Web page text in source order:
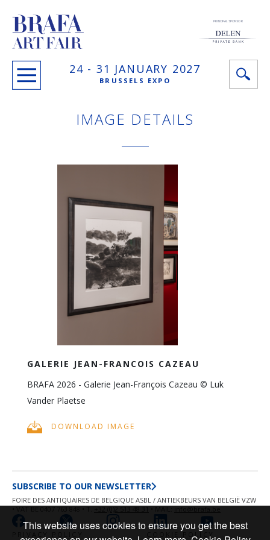
This website uses cookies to ensure you get the best
24 - 31 JANUARY 2027
BRUSSELS EXPO
PRINCIPAL SPONSOR
IMAGE DETAILS
GALERIE JEAN-FRANCOIS CAZEAU
BRAFA 2026 - Galerie Jean-François Cazeau © Luk
Vander Plaetse
DOWNLOAD IMAGE
SUBSCRIBE TO OUR NEWSLETTER
FOIRE DES ANTIQUAIRES DE BELGIQUE ASBL / ANTIEKBEURS VAN BELGIË VZW
COOKIE POLICY